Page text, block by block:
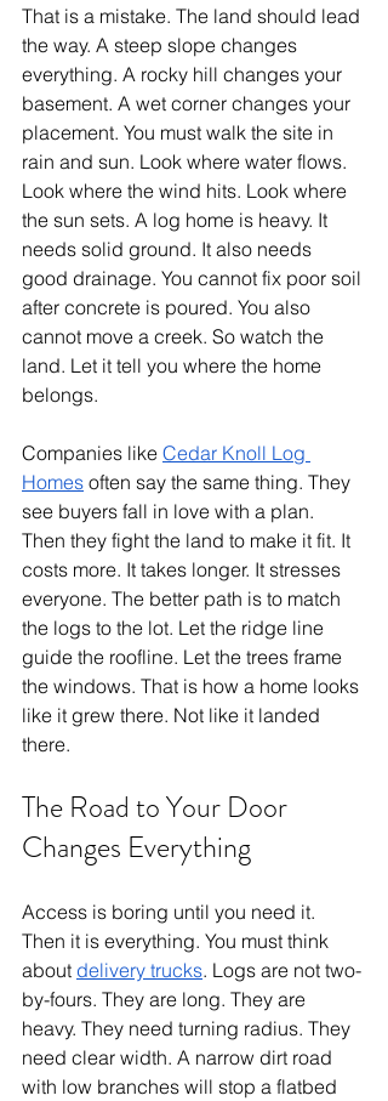
That is a mistake. The land should lead
the way. A steep slope changes
everything. A rocky hill changes your
basement. A wet corner changes your
placement. You must walk the site in
rain and sun. Look where water flows.
Look where the wind hits. Look where
the sun sets. A log home is heavy. It
needs solid ground. It also needs
good drainage. You cannot fix poor soil
after concrete is poured. You also
cannot move a creek. So watch the
land. Let it tell you where the home
belongs.
Companies like Cedar Knoll Log
Homes often say the same thing. They
see buyers fall in love with a plan.
Then they fight the land to make it fit. It
costs more. It takes longer. It stresses
everyone. The better path is to match
the logs to the lot. Let the ridge line
guide the roofline. Let the trees frame
the windows. That is how a home looks
like it grew there. Not like it landed
there.
The Road to Your Door
Changes Everything
Access is boring until you need it.
Then it is everything. You must think
about delivery trucks. Logs are not two-
by-fours. They are long. They are
heavy. They need turning radius. They
need clear width. A narrow dirt road
with low branches will stop a flatbed